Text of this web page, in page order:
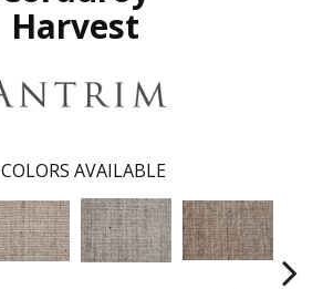
Harvest
COLORS AVAILABLE